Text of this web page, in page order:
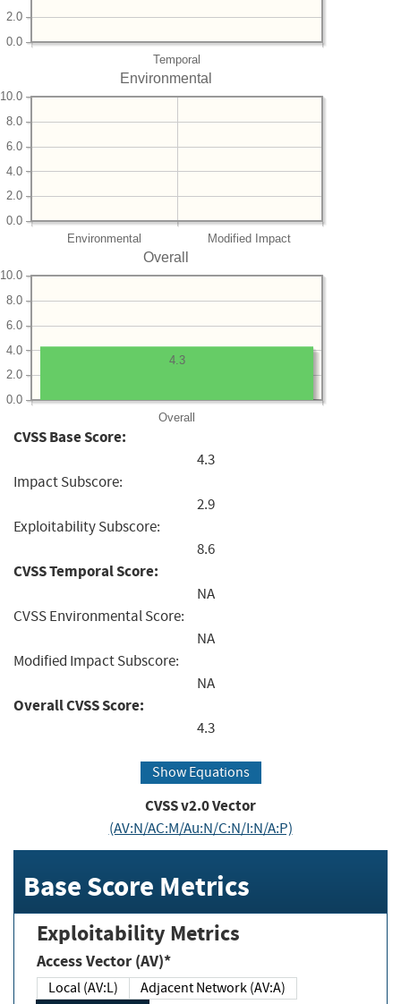
Temporal
0.0
2.0
Environmental
Environmental Modified Impact
0.0
2.0
4.0
6.0
8.0
10.0
Overall
Overall
0.0
2.0
4.0
6.0
8.0
10.0
4.3
CVSS Base Score:
4.3
Impact Subscore:
2.9
Exploitability Subscore:
8.6
CVSS Temporal Score:
NA
CVSS Environmental Score:
NA
Modified Impact Subscore:
NA
Overall CVSS Score:
4.3
Show Equations
CVSS v2.0 Vector
(AV:N/AC:M/Au:N/C:N/I:N/A:P)
Base Score Metrics
Exploitability Metrics
Access Vector (AV)*
Local (AV:L)
Adjacent Network (AV:A)